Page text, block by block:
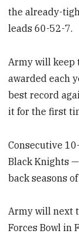
the already-
leads 60-52-7.
Army will keep
awarded each
best record
it for the first
Consecutive
Black Knights
back seasons
Army will next
Forces Bowl in